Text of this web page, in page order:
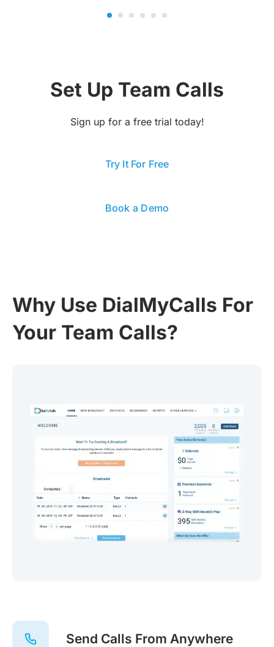
Set Up Team Calls
Sign up for a free trial today!
Try It For Free
Book a Demo
Send Calls From Anywhere
Why Use DialMyCalls For
Your Team Calls?